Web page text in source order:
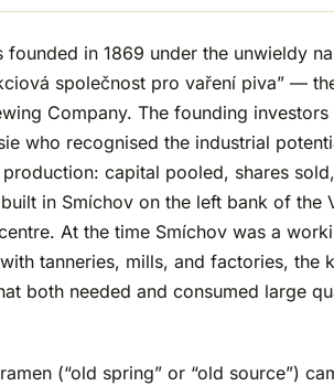
founded in 1869 under the unwieldy
společnost pro vaření piva” —
Company. The founding investors
who recognised the industrial
capital pooled, shares
in Smíchov on the left bank of the
At the time Smíchov was a
tanneries, mills, and factories, the
both needed and consumed large
(“old spring” or “old source”)